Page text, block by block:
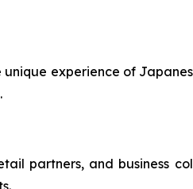
experience of
partners, and business